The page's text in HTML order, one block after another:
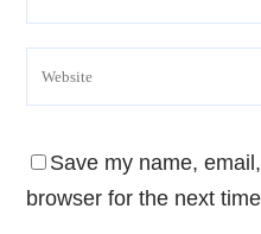
Save my name,
browser for the next